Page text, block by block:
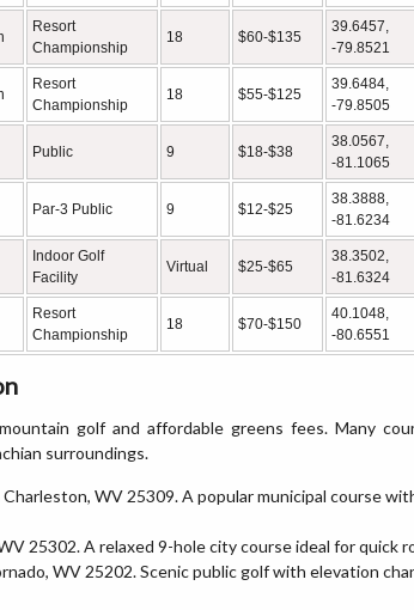
Resort
Championship
18 $60-$135
39.6457,
-79.8521
Resort
Championship
18 $55-$125
39.6484,
-79.8505
Public 9 $18-$38
38.0567,
-81.1065
Par-3 Public 9 $12-$25
38.3888,
-81.6234
Indoor Golf
Facility
Virtual $25-$65
38.3502,
-81.6324
Resort
Championship
18 $70-$150
40.1048,
-80.6551
golf and affordable greens fees. Many
surroundings.
Charleston, WV 25309. A popular municipal course
25302. A relaxed 9-hole city course ideal for quick
WV 25202. Scenic public golf with elevation